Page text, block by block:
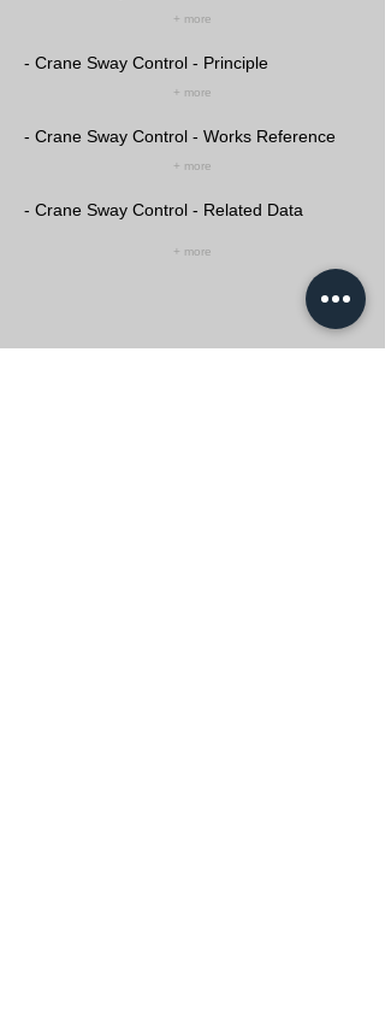
+ more
- Crane Sway Control - Principle
+ more
- Crane Sway Control - Works Reference
+ more
- Crane Sway Control - Related Data
+ more